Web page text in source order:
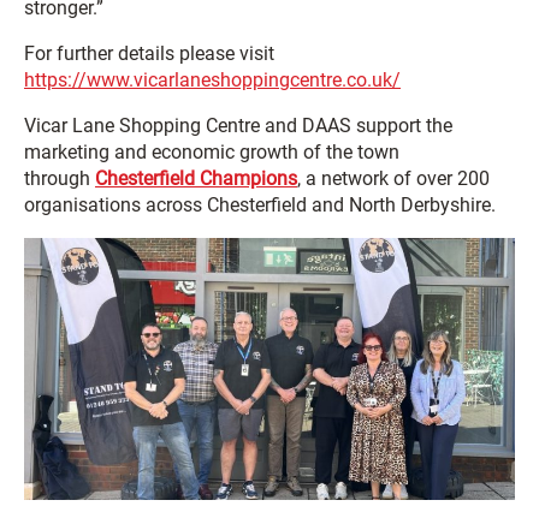
stronger.”
For further details please visit
https://www.vicarlaneshoppingcentre.co.uk/
Vicar Lane Shopping Centre and DAAS support the
marketing and economic growth of the town
through Chesterfield Champions, a network of over 200
organisations across Chesterfield and North Derbyshire.